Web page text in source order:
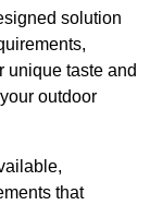
solution
unique taste and
outdoor
that